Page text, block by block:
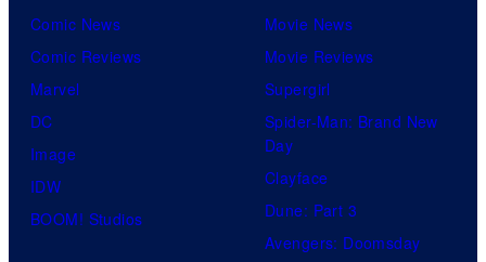
Comic News
Comic Reviews
Marvel
DC
Image
IDW
BOOM! Studios
Movie News
Movie Reviews
Supergirl
Spider-Man: Brand New
Day
Clayface
Dune: Part 3
Avengers: Doomsday